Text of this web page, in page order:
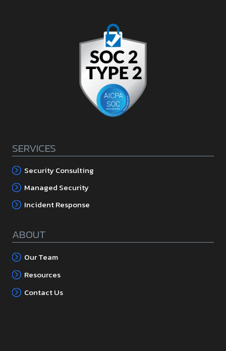
SERVICES
Security Consulting
Managed Security
Incident Response
ABOUT
Our Team
Resources
Contact Us